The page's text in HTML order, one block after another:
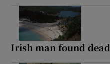
Irish man found